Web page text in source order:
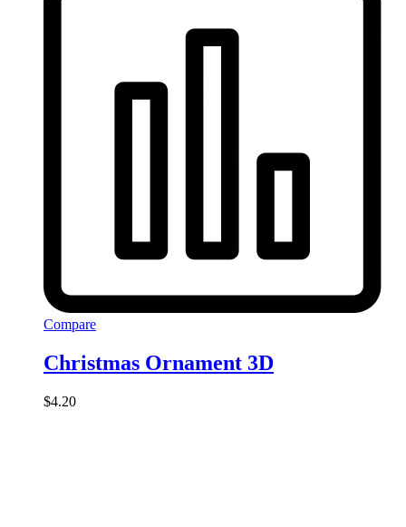
Compare
Christmas Ornament 3D
$4.20